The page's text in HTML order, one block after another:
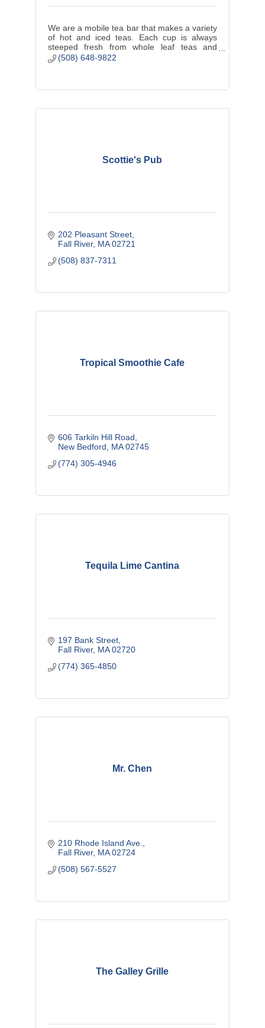
We are a mobile tea bar that makes a variety
of hot and iced teas. Each cup is always
steeped fresh from whole leaf teas and
herbs. We offer a seasonal selection of tea
pastries and finger sandwiches.
(508) 648-9822
Scottie's Pub
202 Pleasant Street
Fall River MA 02721
(508) 837-7311
Tropical Smoothie Cafe
606 Tarkiln Hill Road
New Bedford
MA 02745
(774) 305-4946
Tequila Lime Cantina
197 Bank Street
Fall River MA 02720
(774) 365-4850
Mr. Chen
210 Rhode Island Ave.
Fall River MA 02724
(508) 567-5527
The Galley Grille